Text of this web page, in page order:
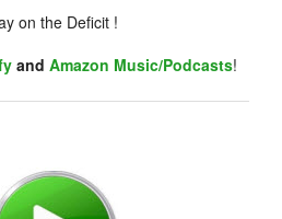
on the Deficit !
and Amazon Music/Podcasts!